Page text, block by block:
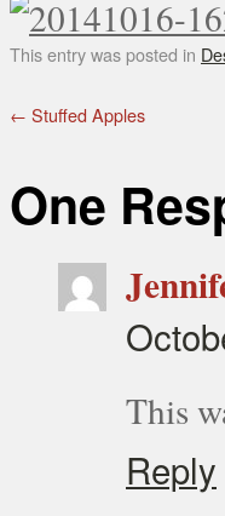
This entry was posted in
← Stuffed Apples
One
This
Reply